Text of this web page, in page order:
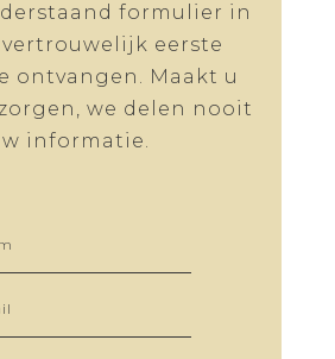
formulier in
eerste
ontvangen. Maakt u
we delen nooit
informatie.